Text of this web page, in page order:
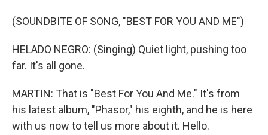
(SOUNDBITE OF SONG, "BEST FOR YOU AND ME")
HELADO NEGRO: (Singing) Quiet light, pushing too
far. It's all gone.
MARTIN: That is "Best For You And Me." It's from
his latest album, "Phasor," his eighth, and he is here
with us now to tell us more about it. Hello.